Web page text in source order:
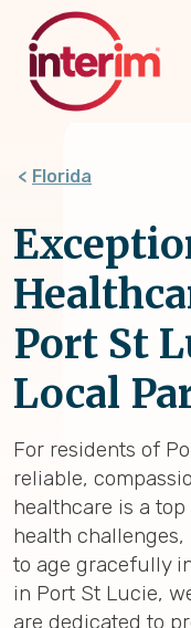
content
Florida
Port St
Local
For residents of
reliable,
healthcare is a
health challenges,
to age gracefully
in Port St Lucie,
are dedicated to